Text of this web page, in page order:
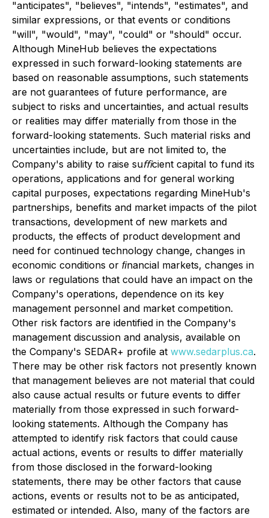
"anticipates", "believes", "intends", "estimates", and
similar expressions, or that events or conditions
"will", "would", "may", "could" or "should" occur.
Although MineHub believes the expectations
expressed in such forward-looking statements are
based on reasonable assumptions, such statements
are not guarantees of future performance, are
subject to risks and uncertainties, and actual results
or realities may differ materially from those in the
forward-looking statements. Such material risks and
uncertainties include, but are not limited to, the
Company's ability to raise suﬃcient capital to fund its
operations, applications and for general working
capital purposes, expectations regarding MineHub's
partnerships, benefits and market impacts of the pilot
transactions, development of new markets and
products, the effects of product development and
need for continued technology change, changes in
economic conditions or ﬁnancial markets, changes in
laws or regulations that could have an impact on the
Company's operations, dependence on its key
management personnel and market competition.
Other risk factors are identified in the Company's
management discussion and analysis, available on
the Company's SEDAR+ profile at www.sedarplus.ca.
There may be other risk factors not presently known
that management believes are not material that could
also cause actual results or future events to differ
materially from those expressed in such forward-
looking statements. Although the Company has
attempted to identify risk factors that could cause
actual actions, events or results to differ materially
from those disclosed in the forward-looking
statements, there may be other factors that cause
actions, events or results not to be as anticipated,
estimated or intended. Also, many of the factors are